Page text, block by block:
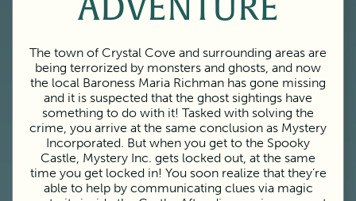
The town of Crystal Cove and surrounding areas are
being terrorized by monsters and ghosts, and now
the local Baroness Maria Richman has gone missing
and it is suspected that the ghost sightings have
something to do with it! Tasked with solving the
crime, you arrive at the same conclusion as Mystery
Incorporated. But when you get to the Spooky
Castle, Mystery Inc. gets locked out, at the same
time you get locked in! You soon realize that they’re
able to help by communicating clues via magic